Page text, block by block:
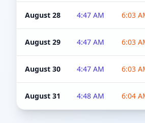
August 28 4:47 AM 6:03
August 29 4:47 AM 6:03
August 30 4:47 AM 6:03
August 31 4:48 AM 6:04